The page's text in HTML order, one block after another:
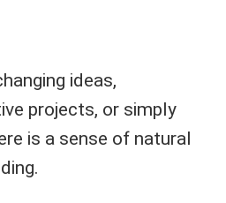
ideas,
projects, or simply
is a sense of natural